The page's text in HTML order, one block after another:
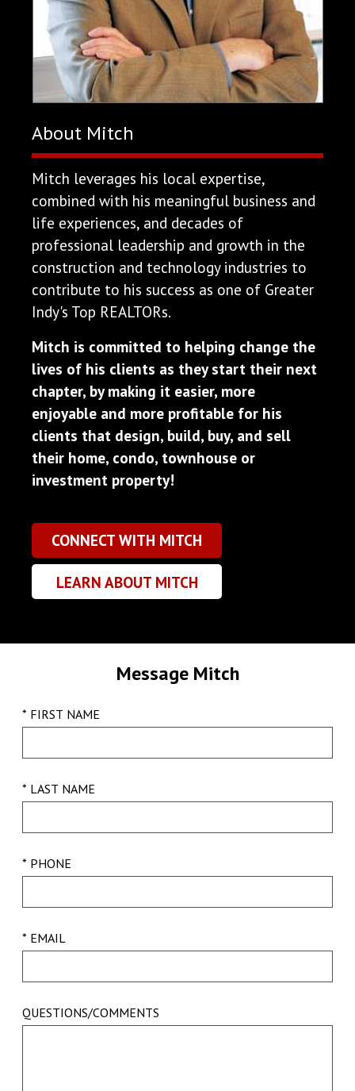
About Mitch
Mitch leverages his local expertise,
combined with his meaningful business and
life experiences, and decades of
professional leadership and growth in the
construction and technology industries to
contribute to his success as one of Greater
Indy's Top REALTORs.
Mitch is committed to helping change the
lives of his clients as they start their next
chapter, by making it easier, more
enjoyable and more profitable for his
clients that design, build, buy, and sell
their home, condo, townhouse or
investment property!
CONNECT WITH MITCH
LEARN ABOUT MITCH
Message Mitch
* FIRST NAME
* LAST NAME
* PHONE
* EMAIL
QUESTIONS/COMMENTS